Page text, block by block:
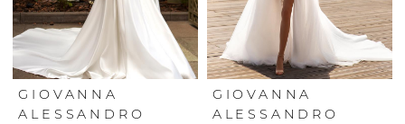
GIOVANNA
ALESSANDRO
GIOVANNA
ALESSANDRO